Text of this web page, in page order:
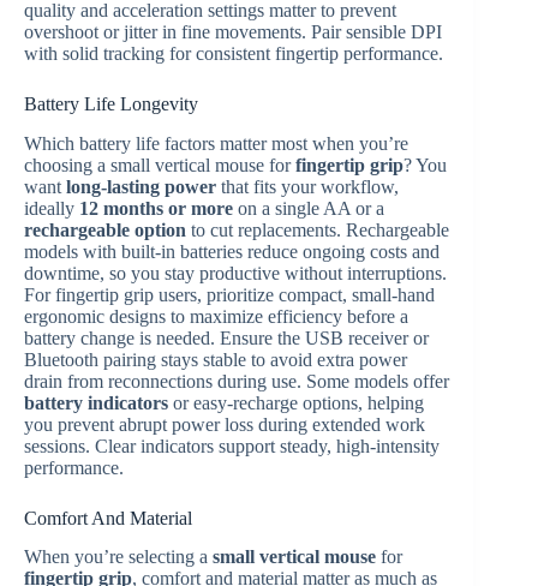
quality and acceleration settings matter to prevent
overshoot or jitter in fine movements. Pair sensible DPI
with solid tracking for consistent fingertip performance.
Battery Life Longevity
Which battery life factors matter most when you’re
choosing a small vertical mouse forfingertip grip? You
want long-lasting power that fits your workflow,
ideally 12 months or more on a single AA or a
rechargeable option to cut replacements. Rechargeable
models with built-in batteries reduce ongoing costs and
downtime, so you stay productive without interruptions.
For fingertip grip users, prioritize compact, small-hand
ergonomic designs to maximize efficiency before a
battery change is needed. Ensure the USB receiver or
Bluetooth pairing stays stable to avoid extra power
drain from reconnections during use. Some models offer
battery indicators or easy-recharge options, helping
you prevent abrupt power loss during extended work
sessions. Clear indicators support steady, high-intensity
performance.
Comfort And Material
When you’re selecting a small vertical mouse for
fingertip grip, comfort and material matter as much as